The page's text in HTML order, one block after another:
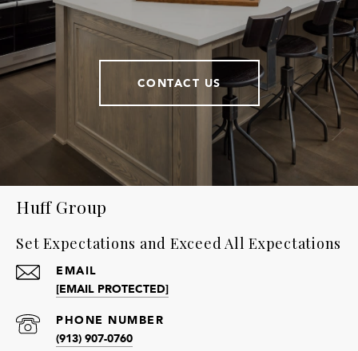
CONTACT US
Huff Group
Set Expectations and Exceed All Expectations
EMAIL
[EMAIL PROTECTED]
PHONE NUMBER
(913) 907-0760